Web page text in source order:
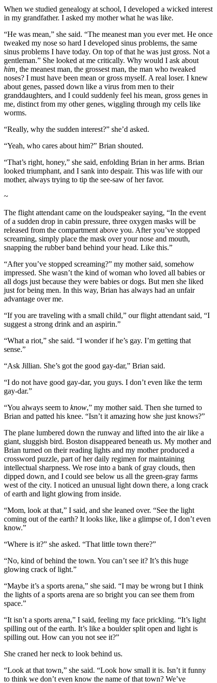
When we studied genealogy at school, I developed a wicked interest
in my grandfather. I asked my mother what he was like.
“He was mean,” she said. “The meanest man you ever met. He once
tweaked my nose so hard I developed sinus problems, the same
sinus problems I have today. On top of that he was just gross. Not a
gentleman.” She looked at me critically. Why would I ask about
him, the meanest man, the grossest man, the man who tweaked
noses? I must have been mean or gross myself. A real loser. I knew
about genes, passed down like a virus from men to their
granddaughters, and I could suddenly feel his mean, gross genes in
me, distinct from my other genes, wiggling through my cells like
worms.
“Really, why the sudden interest?” she’d asked.
“Yeah, who cares about him?” Brian shouted.
“That’s right, honey,” she said, enfolding Brian in her arms. Brian
looked triumphant, and I sank into despair. This was life with our
mother, always trying to tip the see-saw of her favor.
~
The flight attendant came on the loudspeaker saying, “In the event
of a sudden drop in cabin pressure, three oxygen masks will be
released from the compartment above you. After you’ve stopped
screaming, simply place the mask over your nose and mouth,
snapping the rubber band behind your head. Like this.”
“After you’ve stopped screaming?” my mother said, somehow
impressed. She wasn’t the kind of woman who loved all babies or
all dogs just because they were babies or dogs. But men she liked
just for being men. In this way, Brian has always had an unfair
advantage over me.
“If you are traveling with a small child,” our flight attendant said, “I
suggest a strong drink and an aspirin.”
“What a riot,” she said. “I wonder if he’s gay. I’m getting that
sense.”
“Ask Jillian. She’s got the good gay-dar,” Brian said.
“I do not have good gay-dar, you guys. I don’t even like the term
gay-dar.”
“You always seem to know,” my mother said. Then she turned to
Brian and patted his knee. “Isn’t it amazing how she just knows?”
The plane lumbered down the runway and lifted into the air like a
giant, sluggish bird. Boston disappeared beneath us. My mother and
Brian turned on their reading lights and my mother produced a
crossword puzzle, part of her daily regimen for maintaining
intellectual sharpness. We rose into a bank of gray clouds, then
dipped down, and I could see below us all the green-gray farms
west of the city. I noticed an unusual light down there, a long crack
of earth and light glowing from inside.
“Mom, look at that,” I said, and she leaned over. “See the light
coming out of the earth? It looks like, like a glimpse of, I don’t even
know.”
“Where is it?” she asked. “That little town there?”
“No, kind of behind the town. You can’t see it? It’s this huge
glowing crack of light.”
“Maybe it’s a sports arena,” she said. “I may be wrong but I think
the lights of a sports arena are so bright you can see them from
space.”
“It isn’t a sports arena,” I said, feeling my face prickling. “It’s light
spilling out of the earth. It’s like a boulder split open and light is
spilling out. How can you not see it?”
She craned her neck to look behind us.
“Look at that town,” she said. “Look how small it is. Isn’t it funny
to think we don’t even know the name of that town? We’ve